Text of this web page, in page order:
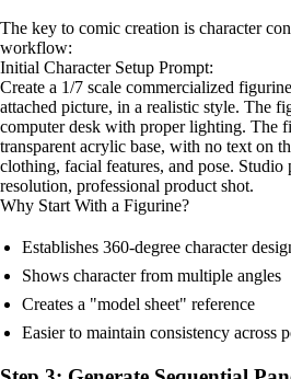
The key to comic creation is character
workflow:
Initial Character Setup Prompt:
Create a 1/7 scale commercialized
attached picture, in a realistic style. The
computer desk with proper lighting. The
transparent acrylic base, with no text on
clothing, facial features, and pose.
resolution, professional product shot.
Why Start With a Figurine?
Establishes 360-degree character
Shows character from multiple angles
Creates a "model sheet" reference
Easier to maintain consistency across